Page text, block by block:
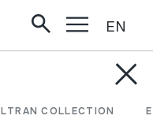
COLLECTION
EN
DE